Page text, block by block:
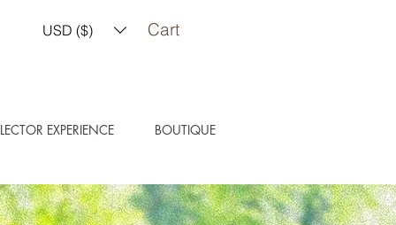
USD ($) Cart
EXPERIENCE BOUTIQUE